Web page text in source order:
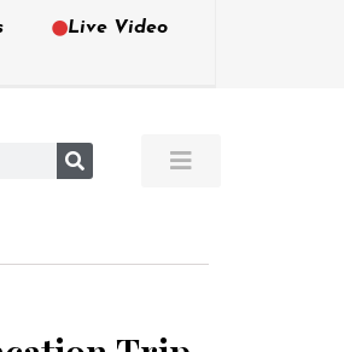
Live Video